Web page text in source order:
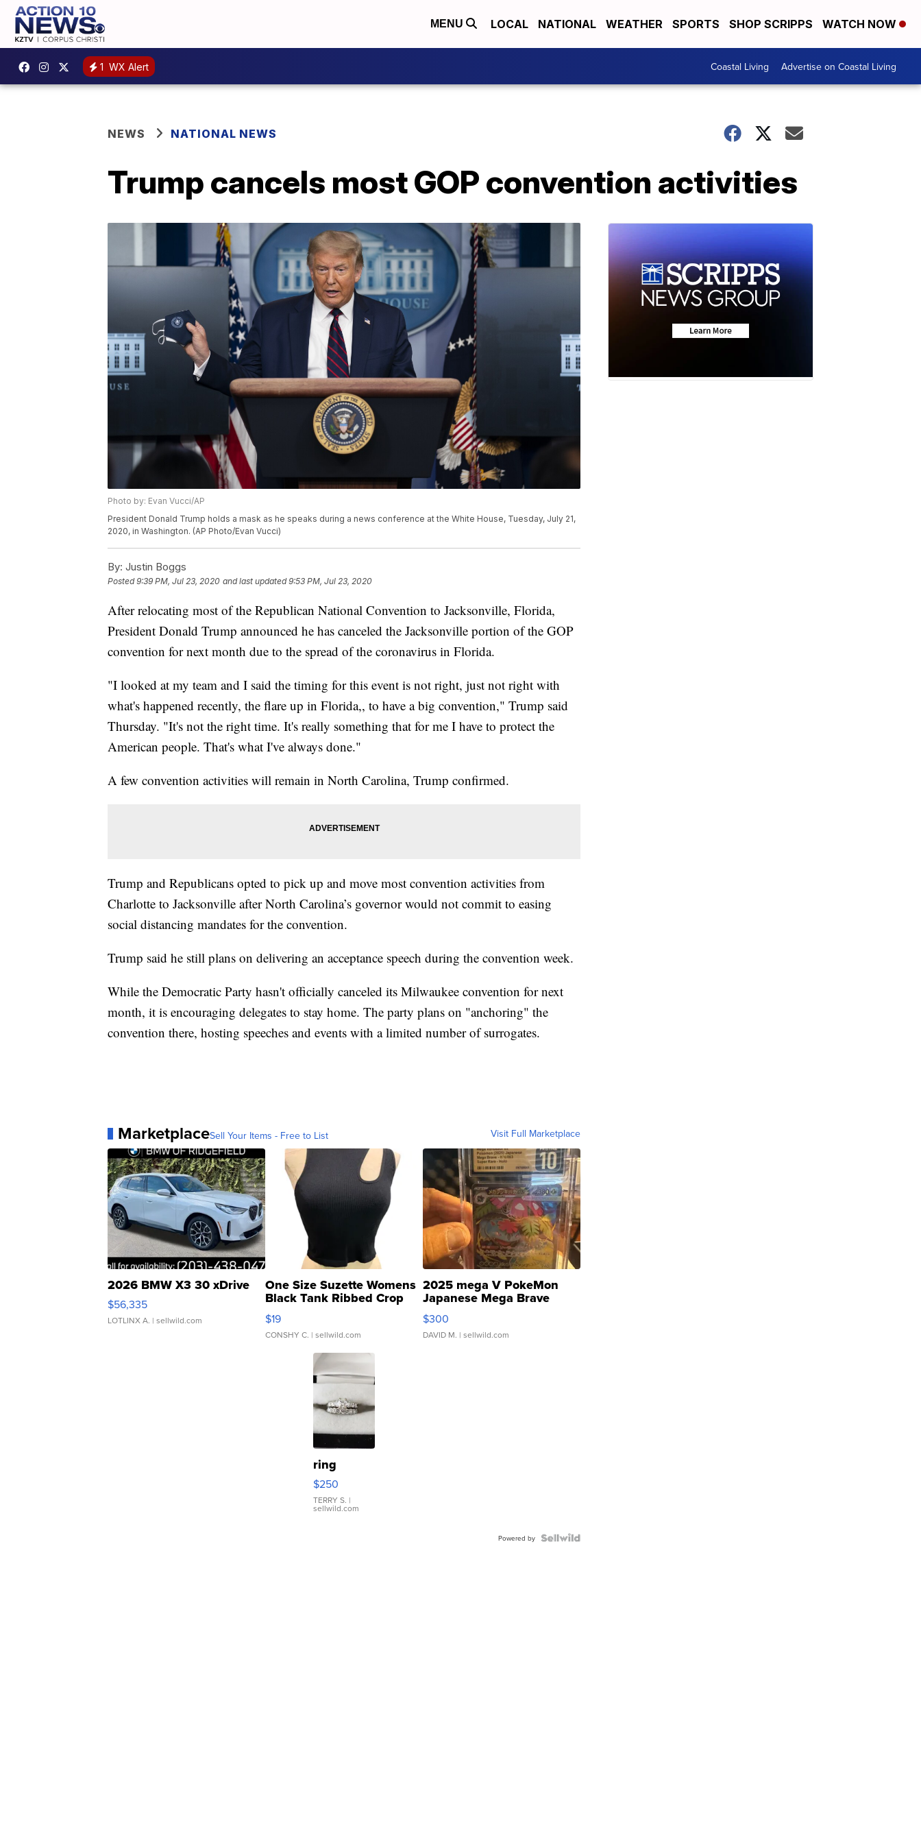
MENU LOCAL NATIONAL WEATHER SPORTS SHOP SCRIPPS WATCH NOW
1 WX Alert Coastal Living Advertise on Coastal Living
NEWS NATIONAL NEWS
Trump cancels most GOP convention activities
Photo by: Evan Vucci/AP
President Donald Trump holds a mask as he speaks during a news conference at the White House, Tuesday, July 21,
2020, in Washington. (AP Photo/Evan Vucci)
By: Justin Boggs
Posted9:39 PM, Jul 23, 2020 and last updated 9:53 PM, Jul 23, 2020
After relocating most of the Republican National Convention to Jacksonville, Florida,
President Donald Trump announced he has canceled the Jacksonville portion of the GOP
convention for next month due to the spread of the coronavirus in Florida.
"I looked at my team and I said the timing for this event is not right, just not right with
what's happened recently, the flare up in Florida,, to have a big convention," Trump said
Thursday. "It's not the right time. It's really something that for me I have to protect the
American people. That's what I've always done."
A few convention activities will remain in North Carolina, Trump confirmed.
Trump and Republicans opted to pick up and move most convention activities from
Charlotte to Jacksonville after North Carolina’s governor would not commit to easing
social distancing mandates for the convention.
Trump said he still plans on delivering an acceptance speech during the convention week.
While the Democratic Party hasn't officially canceled its Milwaukee convention for next
month, it is encouraging delegates to stay home. The party plans on "anchoring" the
convention there, hosting speeches and events with a limited number of surrogates.
MarketplaceSell Your Items - Free to List Visit Full Marketplace
2026 BMW X3 30 xDrive
$56,335
LOTLINX A. | sellwild.com
One Size Suzette Womens
Black Tank Ribbed Crop
Asymmetrical ...
$19
CONSHY C. | sellwild.com
2025 mega V PokeMon
Japanese Mega Brave
076/063 Super Rare H...
$300
DAVID M. | sellwild.com
ring
$250
TERRY S. |
sellwild.com
Powered by